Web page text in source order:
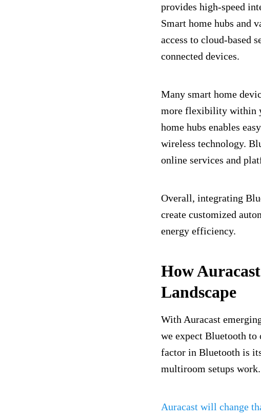
provides high-speed
Smart home hubs and
access to cloud-based
connected devices.
Many smart home
more flexibility within
home hubs enables
wireless technology.
online services and
Overall, integrating
create customized
energy efficiency.
How
Landscape
With Auracast
we expect Bluetooth
factor in Bluetooth is
multiroom setups work.
Auracast will change